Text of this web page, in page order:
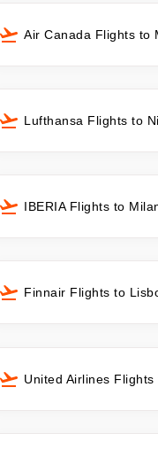
Air Canada Flights to
Lufthansa Flights to
IBERIA Flights to
Finnair Flights to
United Airlines